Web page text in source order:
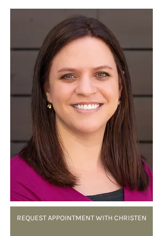
REQUEST APPOINTMENT WITH CHRISTEN